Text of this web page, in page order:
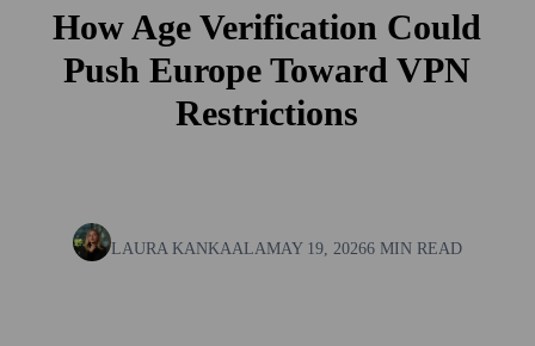
How Age Verification Could
Push Europe Toward VPN
Restrictions
LAURA KANKAALAMAY 19, 20266 MIN READ